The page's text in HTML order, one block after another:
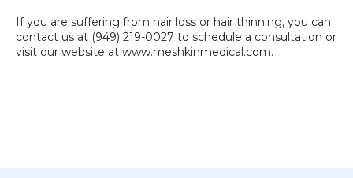
If you are suffering from hair loss or hair thinning, you can
contact us at (949) 219-0027 to schedule a consultation or
visit our website at www.meshkinmedical.com.